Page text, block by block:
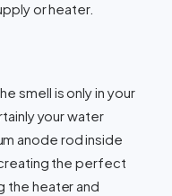
or heater.
smell is only in your
your water
anode rod inside
the perfect
the heater and